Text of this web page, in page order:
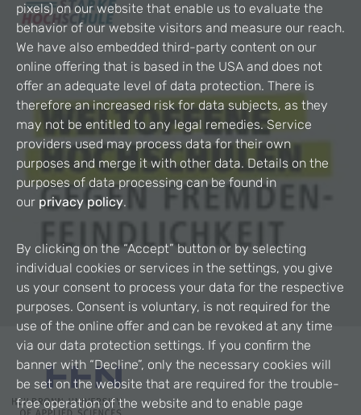
pixels) on our website that enable us to evaluate the
behavior of our website visitors and measure our reach.
We have also embedded third-party content on our
online offering that is based in the USA and does not
offer an adequate level of data protection. There is
therefore an increased risk for data subjects, as they
may not be entitled to any legal remedies. Service
providers used may process data for their own
purposes and merge it with other data. Details on the
purposes of data processing can be found in
our privacy policy.
By clicking on the “Accept” button or by selecting
individual cookies or services in the settings, you give
us your consent to process your data for the respective
purposes. Consent is voluntary, is not required for the
use of the online offer and can be revoked at any time
via our data protection settings. If you confirm the
banner with “Decline”, only the necessary cookies will
be set on the website that are required for the trouble-
free operation of the website and to enable page